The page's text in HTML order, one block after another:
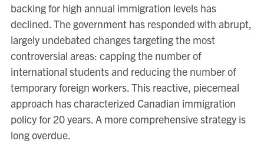
backing for high annual immigration levels has
declined. The government has responded with abrupt,
largely undebated changes targeting the most
controversial areas: capping the number of
international students and reducing the number of
temporary foreign workers. This reactive, piecemeal
approach has characterized Canadian immigration
policy for 20 years. A more comprehensive strategy is
long overdue.